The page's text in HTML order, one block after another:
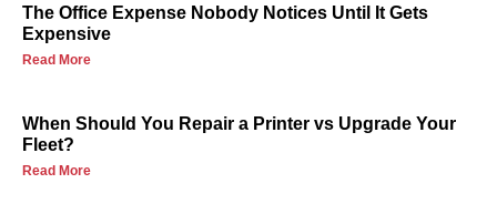
The Office Expense Nobody Notices Until It Gets
Expensive
Read More
When Should You Repair a Printer vs Upgrade Your
Fleet?
Read More